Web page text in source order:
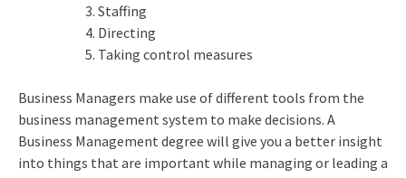
Staffing
Directing
Taking control measures
Business Managers make use of different tools from the
business management system to make decisions. A
Business Management degree will give you a better insight
into things that are important while managing or leading a